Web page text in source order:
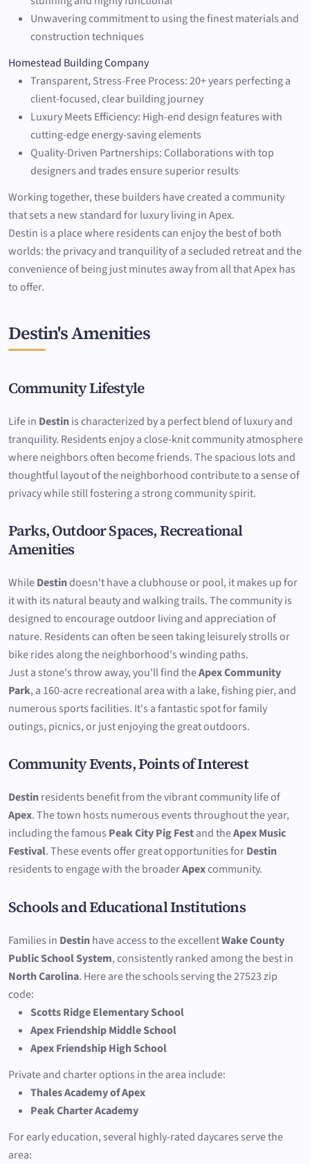
Unwavering commitment to using the finest materials and
construction techniques
Homestead Building Company
Transparent, Stress-Free Process: 20+ years perfecting a
client-focused, clear building journey
Luxury Meets Efficiency: High-end design features with
cutting-edge energy-saving elements
Quality-Driven Partnerships: Collaborations with top
designers and trades ensure superior results
Working together, these builders have created a community
that sets a new standard for luxury living in Apex.
Destin is a place where residents can enjoy the best of both
worlds: the privacy and tranquility of a secluded retreat and the
convenience of being just minutes away from all that Apex has
to offer.
Destin's Amenities
Community Lifestyle
Life in Destinis characterized by a perfect blend of luxury and
tranquility. Residents enjoy a close-knit community atmosphere
where neighbors often become friends. The spacious lots and
thoughtful layout of the neighborhood contribute to a sense of
privacy while still fostering a strong community spirit.
Parks, Outdoor Spaces, Recreational
Amenities
WhileDestindoesn't have a clubhouse or pool, it makes up for
it with its natural beauty and walking trails. The community is
designed to encourage outdoor living and appreciation of
nature. Residents can often be seen taking leisurely strolls or
bike rides along the neighborhood's winding paths.
Just a stone's throw away, you'll find theApex Community
Park, a 160-acre recreational area with a lake, fishing pier, and
numerous sports facilities. It's a fantastic spot for family
outings, picnics, or just enjoying the great outdoors.
Community Events, Points of Interest
Destinresidents benefit from the vibrant community life of
Apex. The town hosts numerous events throughout the year,
including the famous Peak City Pig Festand theApex Music
Festival. These events offer great opportunities forDestin
residents to engage with the broaderApexcommunity.
Schools and Educational Institutions
Families in Destinhave access to the excellentWake County
Public School System, consistently ranked among the best in
North Carolina. Here are the schools serving the 27523 zip
code:
Scotts Ridge Elementary School
Apex Friendship Middle School
Apex Friendship High School
Private and charter options in the area include:
Thales Academy of Apex
Peak Charter Academy
For early education, several highly-rated daycares serve the
area: